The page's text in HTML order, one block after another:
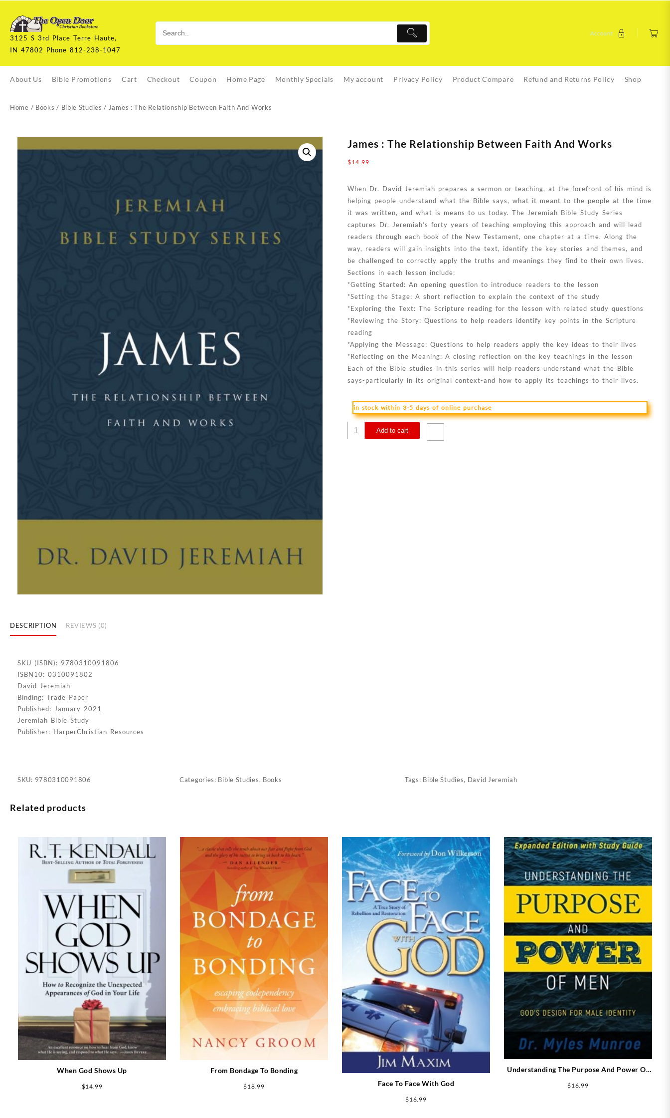
content
3125 S 3rd Place Terre Haute,
IN 47802 Phone 812-238-1047
Account
About Us Bible Promotions Cart Checkout Coupon Home Page Monthly Specials My account Privacy Policy Product Compare Refund and Returns Policy Shop
Home / Books / Bible Studies / James : The Relationship Between Faith And Works
James : The Relationship Between Faith And Works
$14.99
When Dr. David Jeremiah prepares a sermon or teaching, at the forefront of his mind is
helping people understand what the Bible says, what it meant to the people at the time
it was written, and what is means to us today. The Jeremiah Bible Study Series
captures Dr. Jeremiah’s forty years of teaching employing this approach and will lead
readers through each book of the New Testament, one chapter at a time. Along the
way, readers will gain insights into the text, identify the key stories and themes, and
be challenged to correctly apply the truths and meanings they find to their own lives.
Sections in each lesson include:
*Getting Started: An opening question to introduce readers to the lesson
*Setting the Stage: A short reflection to explain the context of the study
*Exploring the Text: The Scripture reading for the lesson with related study questions
*Reviewing the Story: Questions to help readers identify key points in the Scripture
reading
*Applying the Message: Questions to help readers apply the key ideas to their lives
*Reflecting on the Meaning: A closing reflection on the key teachings in the lesson
Each of the Bible studies in this series will help readers understand what the Bible
says-particularly in its original context-and how to apply its teachings to their lives.
in stock within 3-5 days of online purchase
James
Add to cart
DESCRIPTION REVIEWS (0)
SKU (ISBN): 9780310091806
ISBN10: 0310091802
David Jeremiah
Binding: Trade Paper
Published: January 2021
Jeremiah Bible Study
Publisher: HarperChristian Resources
SKU: 9780310091806 Categories: Bible Studies, Books Tags: Bible Studies, David Jeremiah
Related products
When God Shows Up
$14.99
From Bondage To Bonding
$18.99 Face To Face With God
$16.99
Understanding The Purpose And Power Of
$16.99